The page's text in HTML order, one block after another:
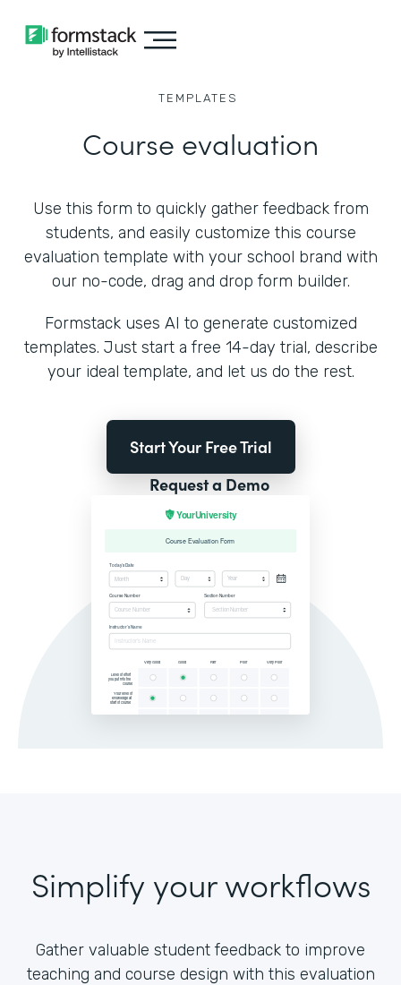
TEMPLATES
Course evaluation
Use this form to quickly gather feedback from
students, and easily customize this course
evaluation template with your school brand with
our no-code, drag and drop form builder.
Formstack uses AI to generate customized
templates. Just start a free 14-day trial, describe
your ideal template, and let us do the rest.
Start Your Free Trial
Request a Demo
Simplify your workflows
Gather valuable student feedback to improve
teaching and course design with this evaluation